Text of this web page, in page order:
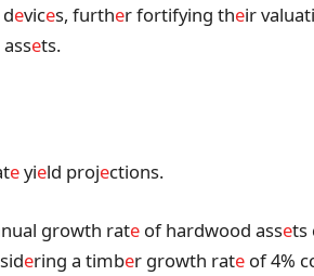
evices, further fortifying their
ets.
eyield projections.
growth rate of hardwood assets
ering a timber growth rate of 4%